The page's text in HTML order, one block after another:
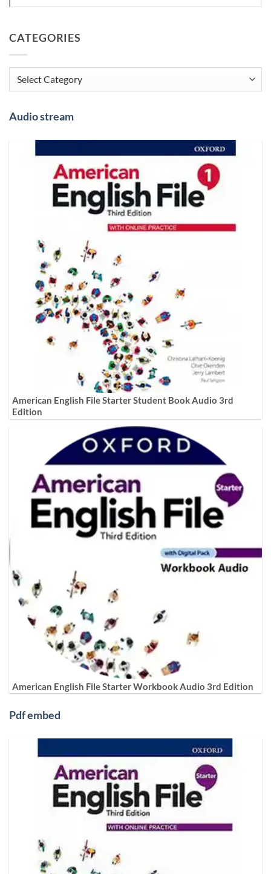
CATEGORIES
Categories
Audio stream
American English File Starter Student Book Audio 3rd
Edition
American English File Starter Workbook Audio 3rd Edition
Pdf embed